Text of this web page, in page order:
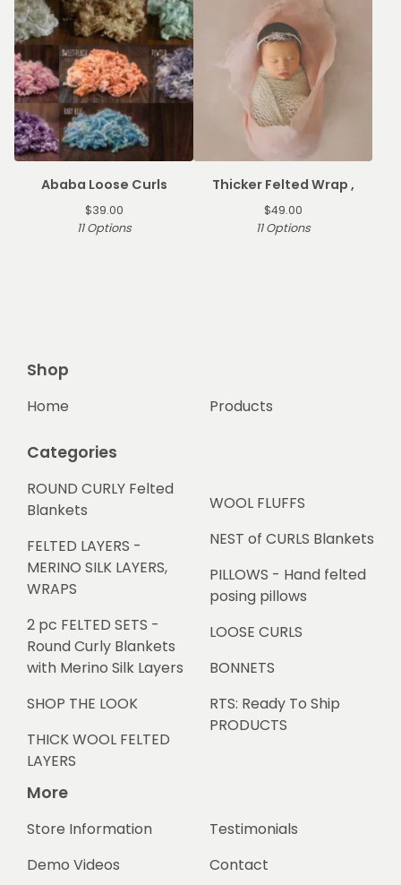
Ababa Loose Curls
$39.00
11 Options
Thicker Felted Wrap ,
$49.00
11 Options
Shop
Home Products
Categories
ROUND CURLY Felted
Blankets
FELTED LAYERS -
MERINO SILK LAYERS,
WRAPS
2 pc FELTED SETS -
Round Curly Blankets
with Merino Silk Layers
SHOP THE LOOK
THICK WOOL FELTED
LAYERS
WOOL FLUFFS
NEST of CURLS Blankets
PILLOWS - Hand felted
posing pillows
LOOSE CURLS
BONNETS
RTS: Ready To Ship
PRODUCTS
More
Store Information
Demo Videos
Testimonials
Contact